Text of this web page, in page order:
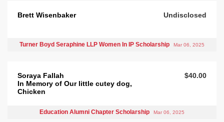
Brett Wisenbaker Undisclosed
Turner Boyd Seraphine LLP Women In IP Scholarship Mar 06, 2025
Soraya Fallah
In Memory of Our little cutey dog,
Chicken
$40.00
Education Alumni Chapter Scholarship Mar 06, 2025